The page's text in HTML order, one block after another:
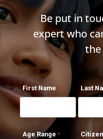
Be put in
expert who
the
First Name Last
Age Range